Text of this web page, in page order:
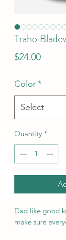
Traho
$24.00Price
Color*
Quantity *
Dad like good
make sure